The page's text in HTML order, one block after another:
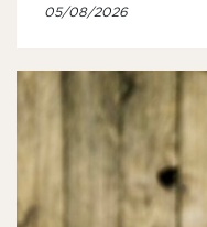
05/08/2026